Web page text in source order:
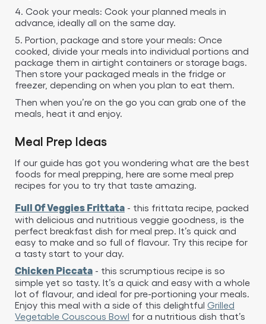
4. Cook your meals: Cook your planned meals in
advance, ideally all on the same day.
5. Portion, package and store your meals: Once
cooked, divide your meals into individual portions and
package them in airtight containers or storage bags.
Then store your packaged meals in the fridge or
freezer, depending on when you plan to eat them.
Then when you’re on the go you can grab one of the
meals, heat it and enjoy.
Meal Prep Ideas
If our guide has got you wondering what are the best
foods for meal prepping, here are some meal prep
recipes for you to try that taste amazing.
Full Of Veggies Frittata - this frittata recipe, packed
with delicious and nutritious veggie goodness, is the
perfect breakfast dish for meal prep. It’s quick and
easy to make and so full of flavour. Try this recipe for
a tasty start to your day.
Chicken Piccata - this scrumptious recipe is so
simple yet so tasty. It’s a quick and easy with a whole
lot of flavour, and ideal for pre-portioning your meals.
Enjoy this meal with a side of this delightful Grilled
Vegetable Couscous Bowl for a nutritious dish that’s